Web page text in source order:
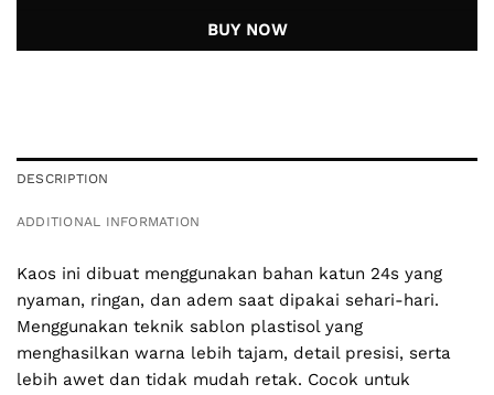
BUY NOW
DESCRIPTION
ADDITIONAL INFORMATION
Kaos ini dibuat menggunakan bahan katun 24s yang
nyaman, ringan, dan adem saat dipakai sehari-hari.
Menggunakan teknik sablon plastisol yang
menghasilkan warna lebih tajam, detail presisi, serta
lebih awet dan tidak mudah retak. Cocok untuk